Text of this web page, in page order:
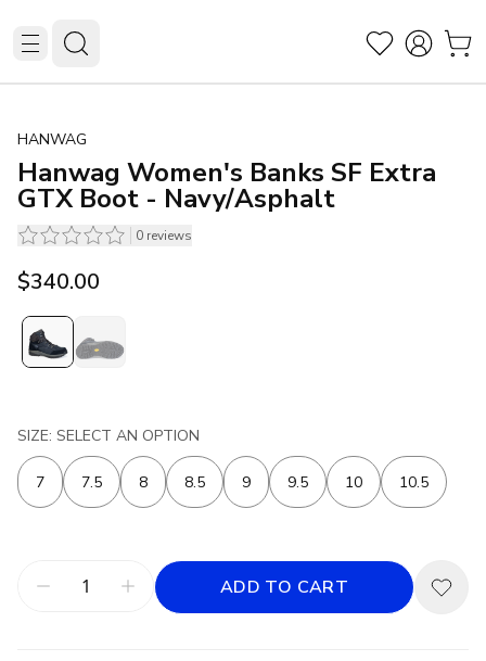
HANWAG
Hanwag Women's Banks SF Extra
GTX Boot - Navy/Asphalt
0 reviews
$340.00
SIZE: SELECT AN OPTION
7 7.5 8 8.5 9 9.5 10 10.5
ADD TO CART